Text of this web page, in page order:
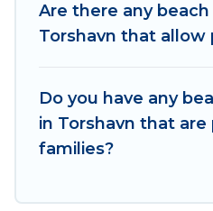
Are there any
Torshavn that allow
Do you have any
in Torshavn that
families?